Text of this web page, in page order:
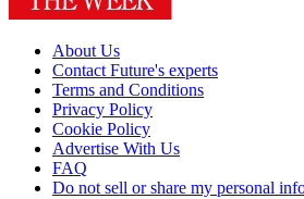
About Us
Contact Future's experts
Terms and Conditions
Privacy Policy
Cookie Policy
Advertise With Us
FAQ
Do not sell or share my personal